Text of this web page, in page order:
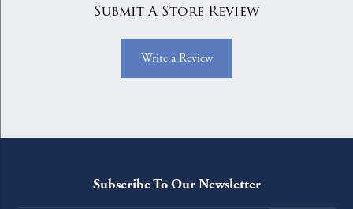
Submit A Store Review
Write a Review
Subscribe To Our Newsletter